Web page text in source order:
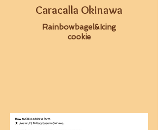
Caracalla Okinawa
Rainbowbagel&Icing
cookie